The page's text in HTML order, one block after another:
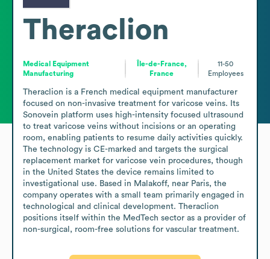
Theraclion
Medical Equipment
Manufacturing
Île-de-France,
France
11-50
Employees
Theraclion is a French medical equipment manufacturer
focused on non-invasive treatment for varicose veins. Its
Sonovein platform uses high-intensity focused ultrasound
to treat varicose veins without incisions or an operating
room, enabling patients to resume daily activities quickly.
The technology is CE-marked and targets the surgical
replacement market for varicose vein procedures, though
in the United States the device remains limited to
investigational use. Based in Malakoff, near Paris, the
company operates with a small team primarily engaged in
technological and clinical development. Theraclion
positions itself within the MedTech sector as a provider of
non-surgical, room-free solutions for vascular treatment.